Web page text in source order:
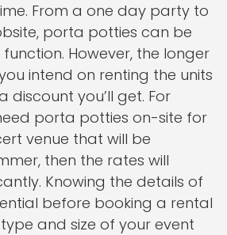
From a one day party to
porta potties can be
However, the longer
intend on renting the units
discount you’ll get. For
porta potties on-site for
venue that will be
then the rates will
Knowing the details of
before booking a rental
type and size of your event